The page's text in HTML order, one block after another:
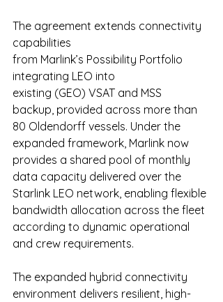
The agreement extends connectivity
capabilities
from Marlink’s Possibility Portfolio
integrating LEO into
existing (GEO) VSAT and MSS
backup, provided across more than
80 Oldendorff vessels. Under the
expanded framework, Marlink now
provides a shared pool of monthly
data capacity delivered over the
Starlink LEO network, enabling flexible
bandwidth allocation across the fleet
according to dynamic operational
and crew requirements.
The expanded hybrid connectivity
environment delivers resilient, high-